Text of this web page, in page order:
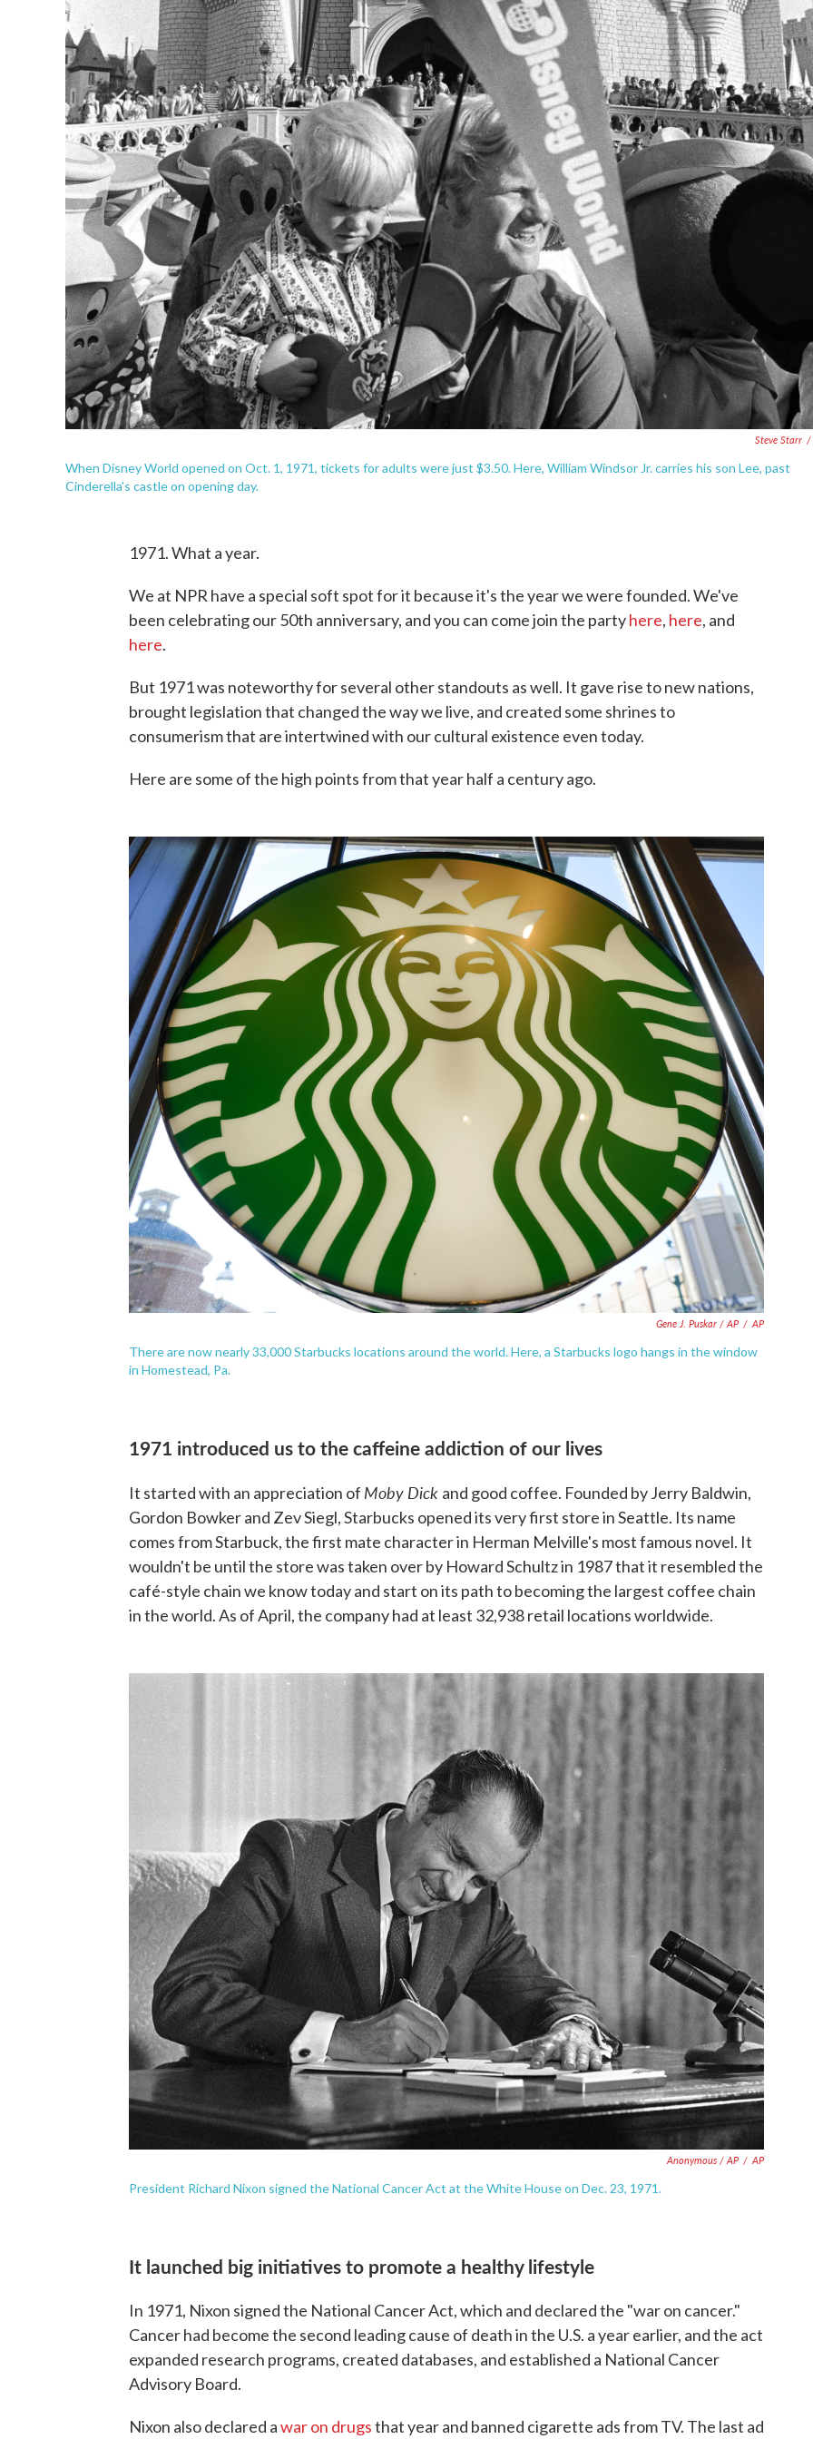
Steve Starr /
When Disney World opened on Oct. 1, 1971, tickets for adults were just $3.50. Here, William Windsor Jr. carries his son Lee, past
Cinderella's castle on opening day.
1971. What a year.
We at NPR have a special soft spot for it because it's the year we were founded. We've
been celebrating our 50th anniversary, and you can come join the partyhere, here, and
here.
But 1971 was noteworthy for several other standouts as well. It gave rise to new nations,
brought legislation that changed the way we live, and created some shrines to
consumerism that are intertwined with our cultural existence even today.
Here are some of the high points from that year half a century ago.
Gene J. Puskar / AP / AP
There are now nearly 33,000 Starbucks locations around the world. Here, a Starbucks logo hangs in the window
in Homestead, Pa.
1971 introduced us to the caffeine addiction of our lives
It started with an appreciation of Moby Dick and good coffee. Founded by Jerry Baldwin,
Gordon Bowker and Zev Siegl, Starbucks opened its very first store in Seattle. Its name
comes from Starbuck, the first mate character in Herman Melville's most famous novel. It
wouldn't be until the store was taken over by Howard Schultz in 1987 that it resembled the
café-style chain we know today and start on its path to becoming the largest coffee chain
in the world. As of April, the company had at least 32,938 retail locations worldwide.
Anonymous / AP / AP
President Richard Nixon signed the National Cancer Act at the White House on Dec. 23, 1971.
It launched big initiatives to promote a healthy lifestyle
In 1971, Nixon signed the National Cancer Act, which and declared the "war on cancer."
Cancer had become the second leading cause of death in the U.S. a year earlier, and the act
expanded research programs, created databases, and established a National Cancer
Advisory Board.
Nixon also declared awar on drugsthat year and banned cigarette ads from TV. The last ad